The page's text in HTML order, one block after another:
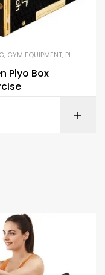
, GYM EQUIPMENT, PLYO BOXES
Plyo Box